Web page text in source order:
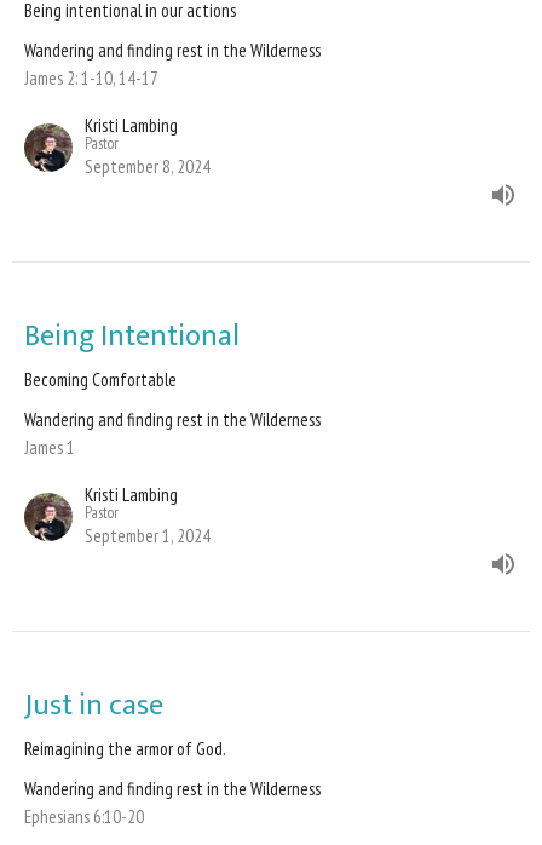
Being intentional in our actions
Wandering and finding rest in the Wilderness
James 2: 1-10, 14-17
Kristi Lambing
Pastor
September 8, 2024
Being Intentional
Becoming Comfortable
Wandering and finding rest in the Wilderness
James 1
Kristi Lambing
Pastor
September 1, 2024
Just in case
Reimagining the armor of God.
Wandering and finding rest in the Wilderness
Ephesians 6:10-20